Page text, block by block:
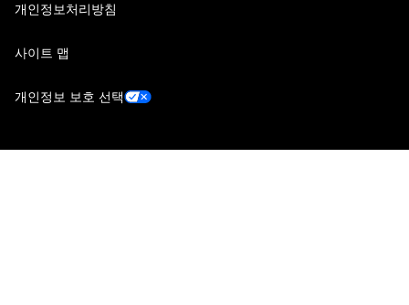
개인정보처리방침
사이트 맵
개인정보 보호 선택